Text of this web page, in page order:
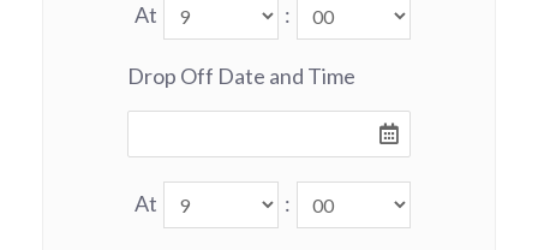
At :
Drop Off Date and Time
At :